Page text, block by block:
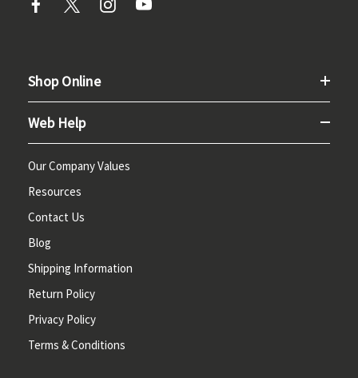
Shop Online
Web Help
Our Company Values
Resources
Contact Us
Blog
Shipping Information
Return Policy
Privacy Policy
Terms & Conditions